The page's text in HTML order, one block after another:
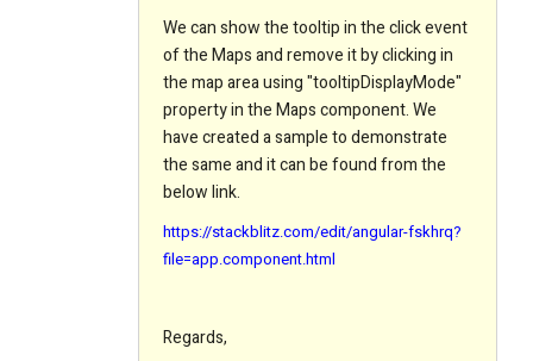
We can show the tooltip in the click event
of the Maps and remove it by clicking in
the map area using "tooltipDisplayMode"
property in the Maps component. We
have created a sample to demonstrate
the same and it can be found from the
below link.
https://stackblitz.com/edit/angular-fskhrq?
file=app.component.html
Regards,